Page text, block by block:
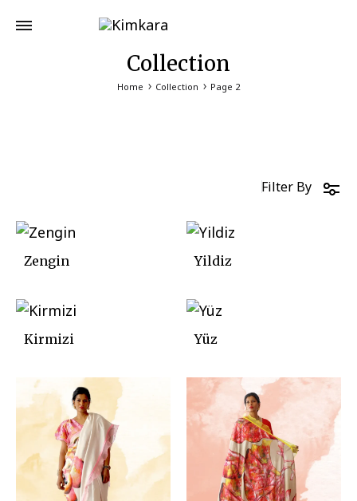
Collection
Home Collection Page 2
Filter By
Zengin Yildiz
Kirmizi Yüz